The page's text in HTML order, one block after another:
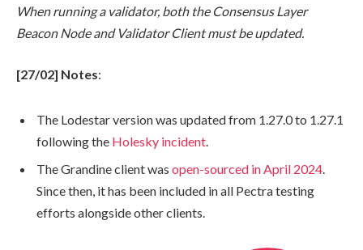
When running a validator, both the Consensus Layer
Beacon Node and Validator Client must be updated.
[27/02] Notes:
The Lodestar version was updated from 1.27.0 to 1.27.1
following the Holesky incident.
The Grandine client was open-sourced in April 2024.
Since then, it has been included in all Pectra testing
efforts alongside other clients.